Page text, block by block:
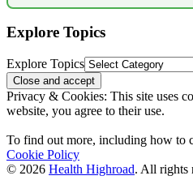
Explore Topics
Explore Topics
Privacy & Cookies: This site uses
website, you agree to their use.
To find out more, including how to
Cookie Policy
© 2026 Health Highroad. All rights